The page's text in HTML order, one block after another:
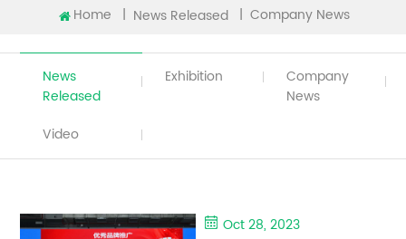
Home | News Released | Company News
News
Released
Exhibition
Company
News
Video
Oct 28, 2023